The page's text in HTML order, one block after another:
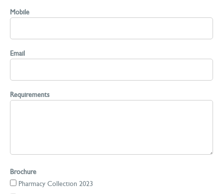
Mobile
Email
Requirements
Brochure
Pharmacy Collection 2023